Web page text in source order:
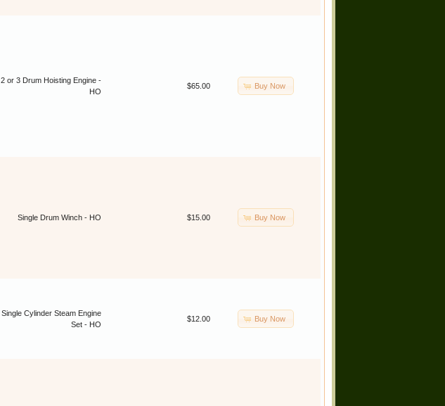
2 or 3 Drum Hoisting Engine -
HO
$65.00 Buy Now
Single Drum Winch - HO $15.00 Buy Now
Single Cylinder Steam Engine
Set - HO
$12.00 Buy Now